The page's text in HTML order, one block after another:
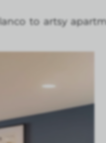
to artsy